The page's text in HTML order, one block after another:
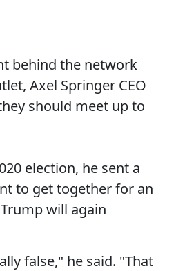
behind the network
Axel Springer CEO
should meet up to
election, he sent a
to get together for an
will again
false," he said. "That